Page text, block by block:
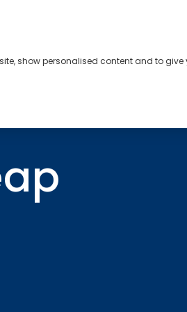
show personalised content and to give